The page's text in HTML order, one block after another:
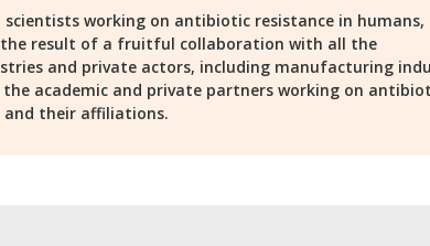
scientists working on antibiotic resistance in humans,
the result of a fruitful collaboration with all the
and private actors, including manufacturing
academic and private partners working on
their affiliations.